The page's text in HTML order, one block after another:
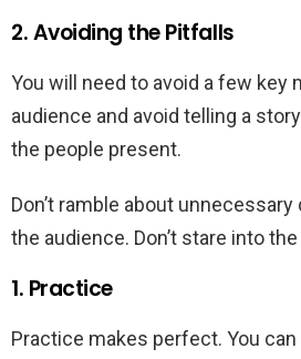
2. Avoiding the Pitfalls
You will need to avoid a few key
audience and avoid telling a story
the people present.
Don’t ramble about
the audience. Don’t stare into
1. Practice
Practice makes perfect. You